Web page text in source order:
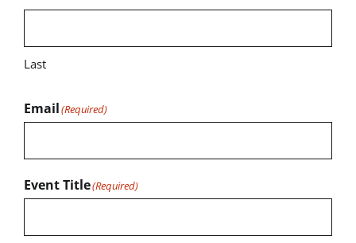
Last
Email(Required)
Event Title(Required)